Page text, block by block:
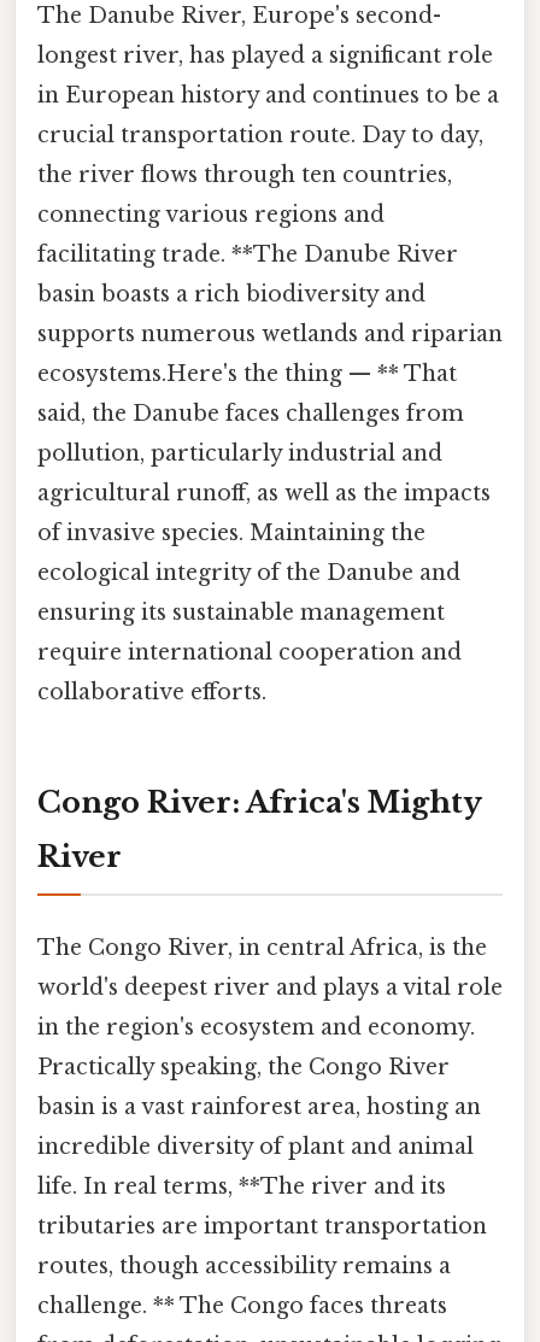
The Danube River, Europe's second-
longest river, has played a significant role
in European history and continues to be a
crucial transportation route. Day to day,
the river flows through ten countries,
connecting various regions and
facilitating trade. **The Danube River
basin boasts a rich biodiversity and
supports numerous wetlands and riparian
ecosystems.Here's the thing — ** That
said, the Danube faces challenges from
pollution, particularly industrial and
agricultural runoff, as well as the impacts
of invasive species. Maintaining the
ecological integrity of the Danube and
ensuring its sustainable management
require international cooperation and
collaborative efforts.
Congo River: Africa's Mighty
River
The Congo River, in central Africa, is the
world's deepest river and plays a vital role
in the region's ecosystem and economy.
Practically speaking, the Congo River
basin is a vast rainforest area, hosting an
incredible diversity of plant and animal
life. In real terms, **The river and its
tributaries are important transportation
routes, though accessibility remains a
challenge. ** The Congo faces threats